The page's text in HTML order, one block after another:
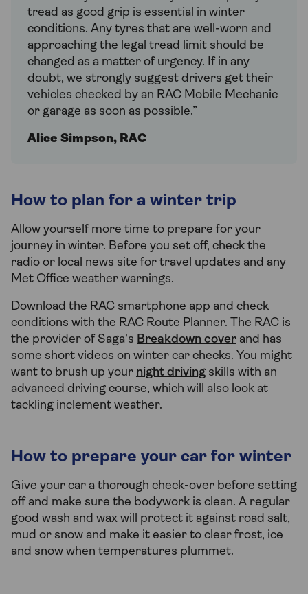
tread as good grip is essential in winter
conditions. Any tyres that are well-worn and
approaching the legal tread limit should be
changed as a matter of urgency. If in any
doubt, we strongly suggest drivers get their
vehicles checked by an RAC Mobile Mechanic
or garage as soon as possible.”
Alice Simpson, RAC
How to plan for a winter trip
Allow yourself more time to prepare for your
journey in winter. Before you set off, check the
radio or local news site for travel updates and any
Met Office weather warnings.
Download the RAC smartphone app and check
conditions with the RAC Route Planner. The RAC is
the provider of Saga's Breakdown cover and has
some short videos on winter car checks. You might
want to brush up your night driving skills with an
advanced driving course, which will also look at
tackling inclement weather.
How to prepare your car for winter
Give your car a thorough check-over before setting
off and make sure the bodywork is clean. A regular
good wash and wax will protect it against road salt,
mud or snow and make it easier to clear frost, ice
and snow when temperatures plummet.